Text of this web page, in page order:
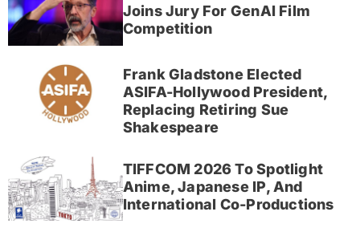
Joins Jury For GenAI Film
Competition
Frank Gladstone Elected
ASIFA-Hollywood President,
Replacing Retiring Sue
Shakespeare
TIFFCOM 2026 To Spotlight
Anime, Japanese IP, And
International Co-Productions